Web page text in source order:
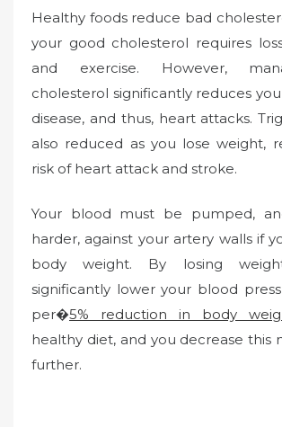
Healthy foods reduce bad
your good cholesterol requires
and exercise. However,
cholesterol significantly reduces
disease, and thus, heart attacks.
also reduced as you lose weight,
risk of heart attack and stroke.
Your blood must be pumped,
harder, against your artery walls if
body weight. By losing
significantly lower your blood
per�5% reduction in body
healthy diet, and you decrease this
further.